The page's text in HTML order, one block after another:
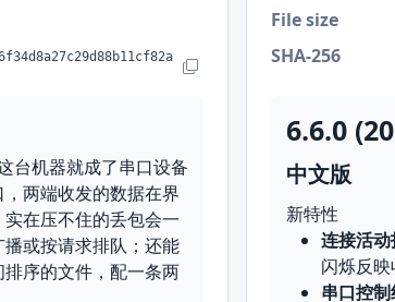
Copy SHA-256
台机器就成了串口设备
两端收发的数据在界
在压不住的丢包会一
或按请求排队；还能
序的文件，配一条两
File size
SHA-256
6.6.0
中文版
新特性
连接活
闪烁反
串口控制